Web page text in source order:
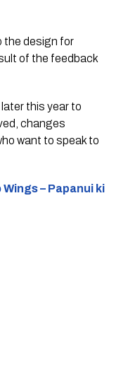
the design for
of the feedback
this year to
changes
want to speak to
Wings – Papanui ki